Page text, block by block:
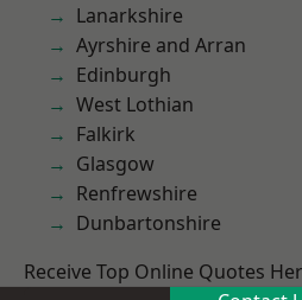
Lanarkshire
Ayrshire and Arran
Edinburgh
West Lothian
Falkirk
Glasgow
Renfrewshire
Dunbartonshire
Receive Top Online Quotes